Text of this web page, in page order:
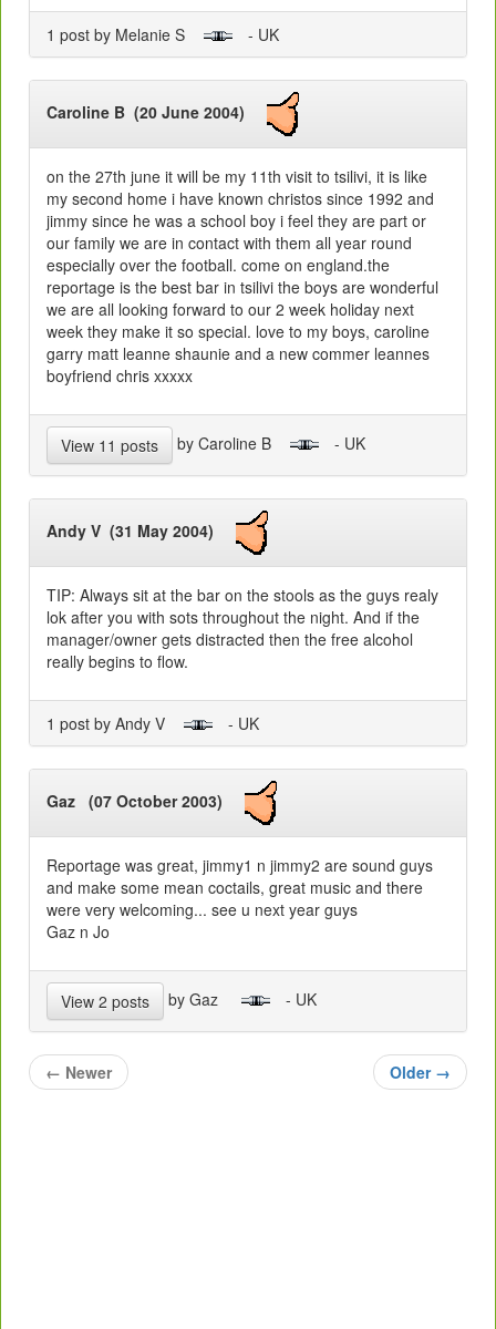
1 post by Melanie S - UK
Caroline B (20 June 2004)
on the 27th june it will be my 11th visit to tsilivi, it is like
my second home i have known christos since 1992 and
jimmy since he was a school boy i feel they are part or
our family we are in contact with them all year round
especially over the football. come on england.the
reportage is the best bar in tsilivi the boys are wonderful
we are all looking forward to our 2 week holiday next
week they make it so special. love to my boys, caroline
garry matt leanne shaunie and a new commer leannes
boyfriend chris xxxxx
View 11 posts by Caroline B - UK
Andy V (31 May 2004)
TIP: Always sit at the bar on the stools as the guys realy
lok after you with sots throughout the night. And if the
manager/owner gets distracted then the free alcohol
really begins to flow.
1 post by Andy V - UK
Gaz (07 October 2003)
Reportage was great, jimmy1 n jimmy2 are sound guys
and make some mean coctails, great music and there
were very welcoming... see u next year guys
Gaz n Jo
View 2 posts by Gaz - UK
← Newer Older →